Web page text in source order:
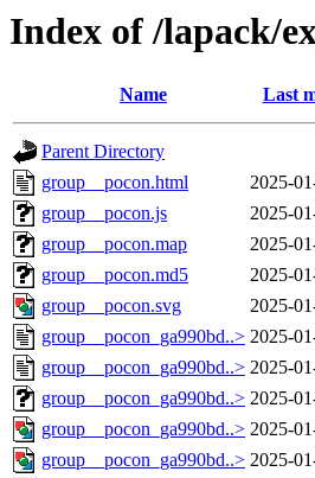
Index of /lapack/
Name Last
Parent Directory
group__pocon.html
2025-
group__pocon.js
2025-
group__pocon.map
2025-
group__pocon.md5
2025-
group__pocon.svg
2025-
group__pocon_ga990bd..> 2025-
group__pocon_ga990bd..> 2025-
group__pocon_ga990bd..> 2025-
group__pocon_ga990bd..> 2025-
group__pocon_ga990bd..> 2025-